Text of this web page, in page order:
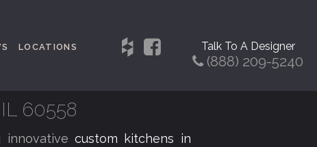
LOCATIONS Talk To A Designer
(888) 209-5240
60558
innovative custom kitchens in